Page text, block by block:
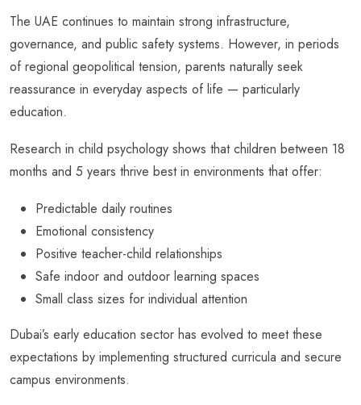
The UAE continues to maintain strong infrastructure,
governance, and public safety systems. However, in periods
of regional geopolitical tension, parents naturally seek
reassurance in everyday aspects of life — particularly
education.
Research in child psychology shows that children between 18
months and 5 years thrive best in environments that offer:
Predictable daily routines
Emotional consistency
Positive teacher-child relationships
Safe indoor and outdoor learning spaces
Small class sizes for individual attention
Dubai’s early education sector has evolved to meet these
expectations by implementing structured curricula and secure
campus environments.